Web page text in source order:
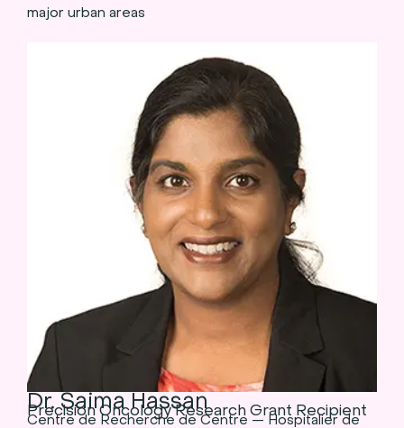
major urban areas
Dr. Saima Hassan
Precision Oncology Research Grant Recipient
Centre de Recherche de Centre — Hospitalier de